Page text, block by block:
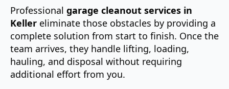
Professional garage cleanout services in
Keller eliminate those obstacles by providing a
complete solution from start to finish. Once the
team arrives, they handle lifting, loading,
hauling, and disposal without requiring
additional effort from you.